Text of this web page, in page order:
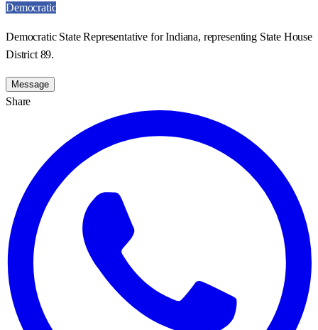
Democratic
Democratic State Representative for Indiana, representing State House
District 89.
Message
Share